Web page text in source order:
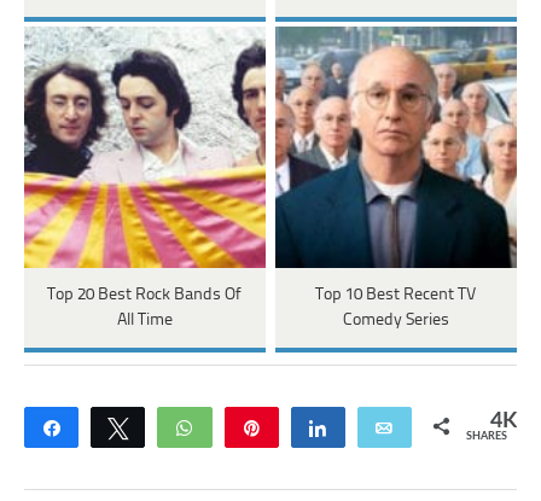
Top 20 Best Rock Bands Of
All Time
Top 10 Best Recent TV
Comedy Series
Share Tweet WhatsApp Share Email 4K
SHARES